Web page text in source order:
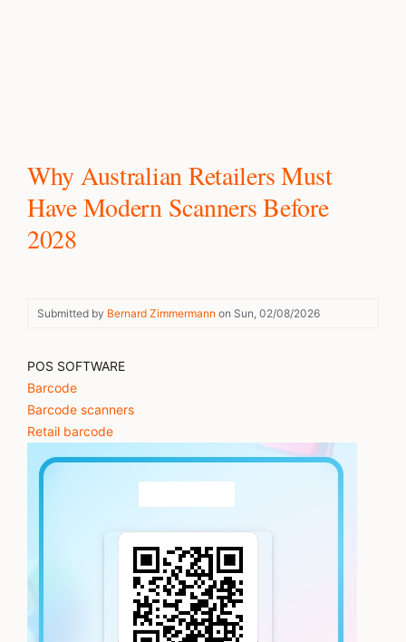
Why Australian Retailers Must
Have Modern Scanners Before
2028
Submitted by Bernard Zimmermann on Sun, 02/08/2026
POS SOFTWARE
Barcode
Barcode scanners
Retail barcode